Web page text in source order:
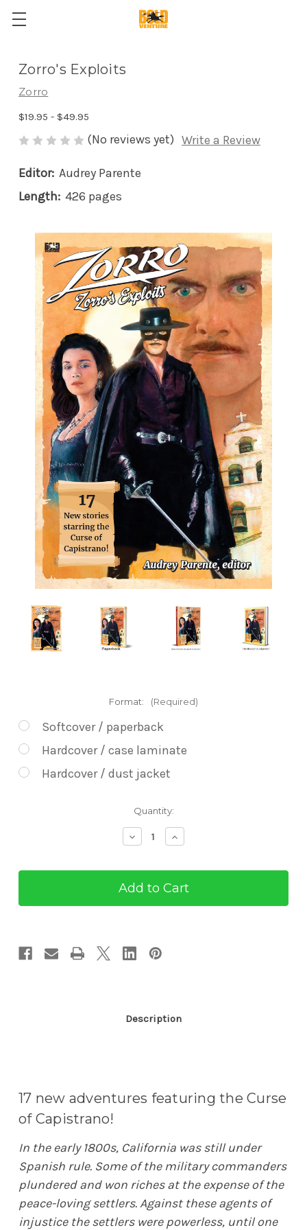
Zorro's Exploits
Zorro
$19.95 - $49.95
(No reviews yet) Write a Review
Editor: Audrey Parente
Length: 426 pages
Format: (Required)
Softcover / paperback
Hardcover / case laminate
Hardcover / dust jacket
Quantity:
Decrease
Quantity
Zorro's
Exploits
Increase
Quantity
Zorro's
Exploits
Description
17 new adventures featuring the Curse
of Capistrano!
In the early 1800s, California was still under
Spanish rule. Some of the military commanders
plundered and won riches at the expense of the
peace-loving settlers. Against these agents of
injustice the settlers were powerless, until one